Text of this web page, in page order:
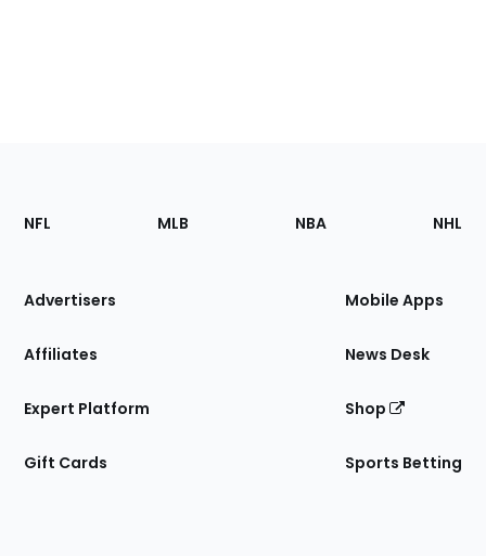
Footer
Sections
Site
NFL MLB NBA NHL
Advertisers
Affiliates
Expert Platform
Gift Cards
Mobile Apps
News Desk
Shop
Sports Betting